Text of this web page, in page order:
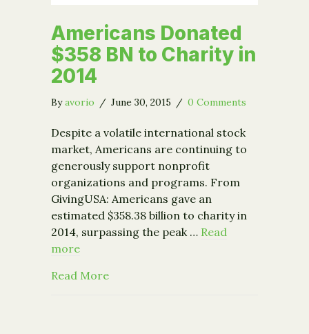
Americans Donated
$358 BN to Charity in
2014
Byavorio / June 30, 2015 / 0 Comments
Despite a volatile international stock
market, Americans are continuing to
generously support nonprofit
organizations and programs. From
GivingUSA: Americans gave an
estimated $358.38 billion to charity in
2014, surpassing the peak … Read
more
Read Moreabout Americans Donated $358 BN